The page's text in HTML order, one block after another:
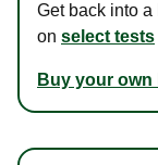
Get back into a
on select tests
Buy your own